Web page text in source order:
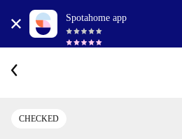
Spotahome app
CHECKED